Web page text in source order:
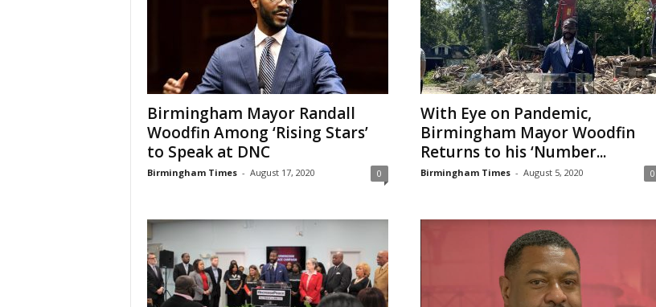
Birmingham Mayor Randall
Woodfin Among ‘Rising Stars’
to Speak at DNC
Birmingham Times - August 17, 2020 0
With Eye on Pandemic,
Birmingham Mayor Woodfin
Returns to his ‘Number...
Birmingham Times - August 5, 2020 0